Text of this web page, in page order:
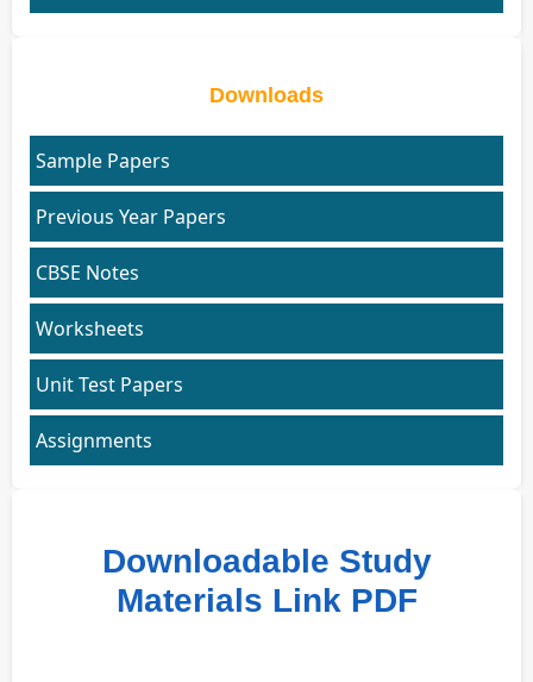
Downloads
Sample Papers
Previous Year Papers
CBSE Notes
Worksheets
Unit Test Papers
Assignments
Downloadable Study
Materials Link PDF